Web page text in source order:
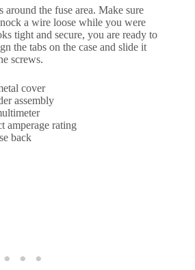
the fuse area. Make sure
a wire loose while you were
tight and secure, you are ready to
the tabs on the case and slide it
screws.
cover
assembly
amperage rating
back